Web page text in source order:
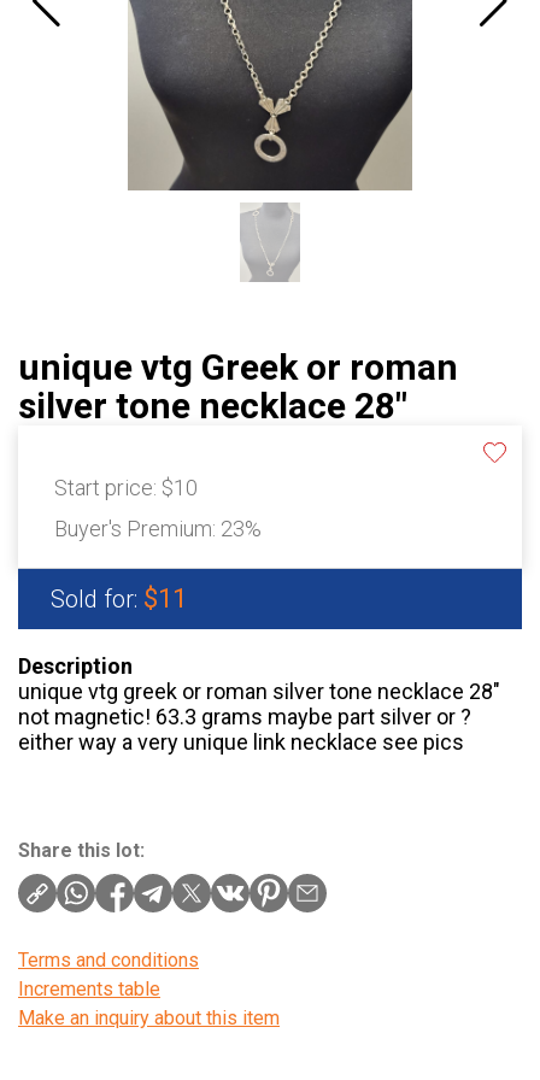
unique vtg Greek or roman
silver tone necklace 28"
Start price: $10
Buyer's Premium: 23%
Sold for: $11
Description
unique vtg greek or roman silver tone necklace 28″
not magnetic! 63.3 grams maybe part silver or ?
either way a very unique link necklace see pics
Share this lot:
Terms and conditions
Increments table
Make an inquiry about this item